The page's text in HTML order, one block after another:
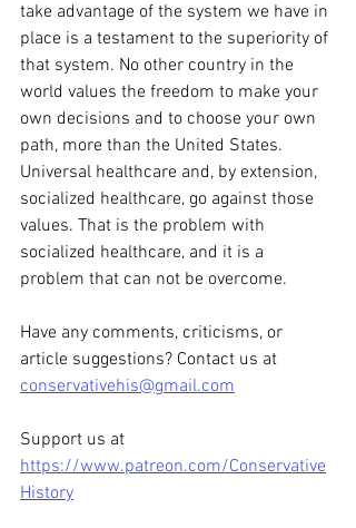
take advantage of the system we have in
place is a testament to the superiority of
that system. No other country in the
world values the freedom to make your
own decisions and to choose your own
path, more than the United States.
Universal healthcare and, by extension,
socialized healthcare, go against those
values. That is the problem with
socialized healthcare, and it is a
problem that can not be overcome.
Have any comments, criticisms, or
article suggestions? Contact us at
conservativehis@gmail.com
Support us at
https://www.patreon.com/Conservative
History